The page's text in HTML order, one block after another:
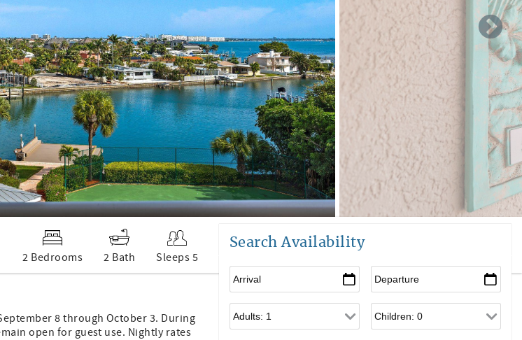
2 Bedrooms 2 Bath Sleeps 5
Search Availability
8 through October 3. During
open for guest use. Nightly rates